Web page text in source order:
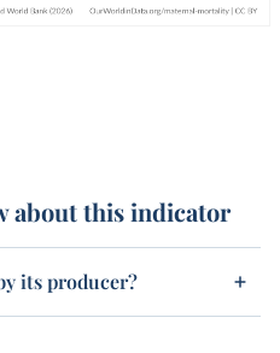
about this indicator
its producer?